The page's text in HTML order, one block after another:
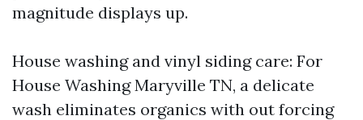
magnitude displays up.
House washing and vinyl siding care: For
House Washing Maryville TN, a delicate
wash eliminates organics with out forcing